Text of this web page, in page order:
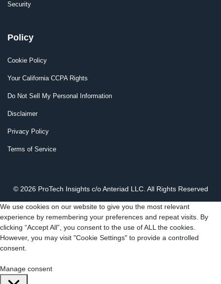
Security
Policy
Cookie Policy
Your California CCPA Rights
Do Not Sell My Personal Information
Disclaimer
Privacy Policy
Terms of Service
© 2026 ProTech Insights c/o Anteriad LLC. All Rights Reserved
We use cookies on our website to give you the most relevant
experience by remembering your preferences and repeat visits. By
clicking “Accept All”, you consent to the use of ALL the cookies.
However, you may visit "Cookie Settings" to provide a controlled
consent.
Manage consent